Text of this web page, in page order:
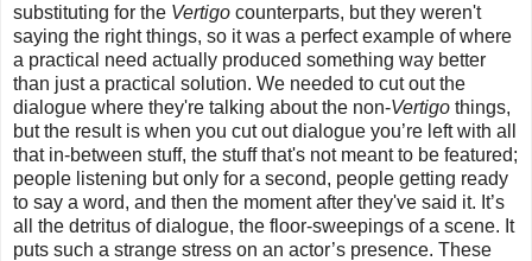
substituting for the Vertigo counterparts, but they weren't
saying the right things, so it was a perfect example of where
a practical need actually produced something way better
than just a practical solution. We needed to cut out the
dialogue where they're talking about the non-Vertigo things,
but the result is when you cut out dialogue you’re left with all
that in-between stuff, the stuff that's not meant to be featured;
people listening but only for a second, people getting ready
to say a word, and then the moment after they've said it. It’s
all the detritus of dialogue, the floor-sweepings of a scene. It
puts such a strange stress on an actor’s presence. These